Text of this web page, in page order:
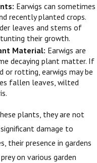
Earwigs can sometimes
recently planted crops.
leaves and stems of
their growth.
Material: Earwigs are
decaying plant matter. If
or rotting, earwigs may be
fallen leaves, wilted
plants, they are not
damage to
their presence in gardens
on various garden